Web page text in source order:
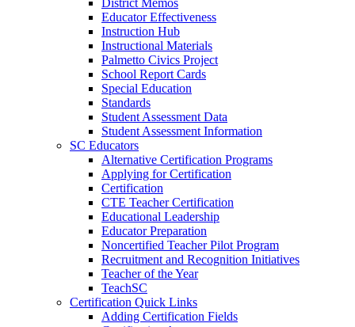
District Memos
Educator Effectiveness
Instruction Hub
Instructional Materials
Palmetto Civics Project
School Report Cards
Special Education
Standards
Student Assessment Data
Student Assessment Information
SC Educators
Alternative Certification Programs
Applying for Certification
Certification
CTE Teacher Certification
Educational Leadership
Educator Preparation
Noncertified Teacher Pilot Program
Recruitment and Recognition Initiatives
Teacher of the Year
TeachSC
Certification Quick Links
Adding Certification Fields